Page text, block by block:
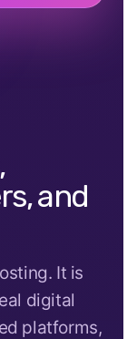
and
It is
digital
platforms,